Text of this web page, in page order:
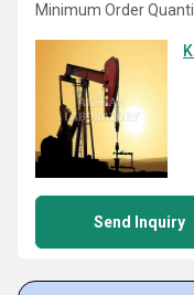
Minimum Order
Send Inquiry